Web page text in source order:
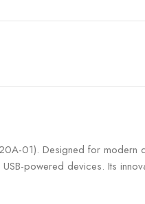
01). Designed for
powered devices. Its